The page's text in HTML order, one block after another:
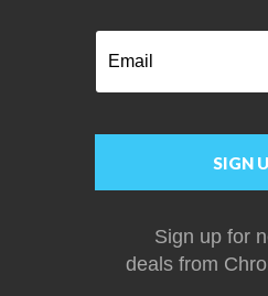
Email
SIGN
Sign up for
deals from